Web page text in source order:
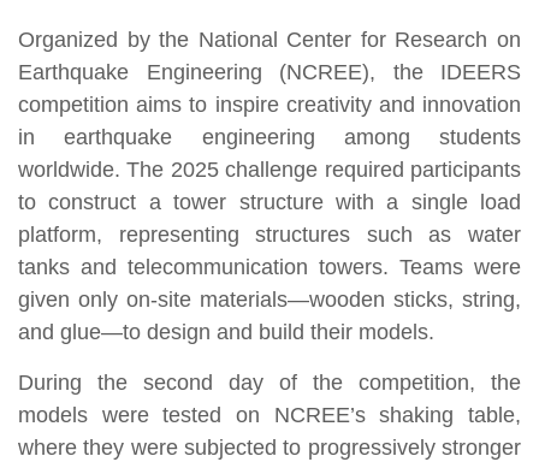
Organized by the National Center for Research on
Earthquake Engineering (NCREE), the IDEERS
competition aims to inspire creativity and innovation
in earthquake engineering among students
worldwide. The 2025 challenge required participants
to construct a tower structure with a single load
platform, representing structures such as water
tanks and telecommunication towers. Teams were
given only on-site materials—wooden sticks, string,
and glue—to design and build their models.
During the second day of the competition, the
models were tested on NCREE’s shaking table,
where they were subjected to progressively stronger